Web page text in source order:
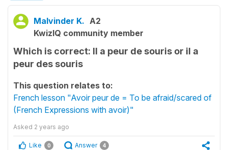
Malvinder K. A2
KwizIQ community member
Which is correct: Il a peur de souris or il a
peur des souris
This question relates to:
French lesson "Avoir peur de = To be afraid/scared of
(French Expressions with avoir)"
Asked 2 years ago
Like 0 Answer 4